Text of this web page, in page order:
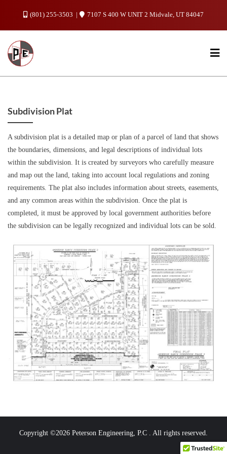
content
(801) 255-3503 7107 S 400 W UNIT 2 Midvale, UT 84047
Subdivision Plat
A subdivision plat is a detailed map or plan of a parcel of land that shows
the boundaries, dimensions, and legal descriptions of individual lots
within the subdivision. It is created by surveyors who carefully measure
and map out the land, taking into account local regulations and zoning
requirements. The plat also includes information about streets, easements,
and any common areas within the subdivision. Once the plat is
completed, it must be approved by local government authorities before
the subdivision can be legally recognized and individual lots can be sold.
Copyright ©2026 Peterson Engineering, P.C . All rights reserved.